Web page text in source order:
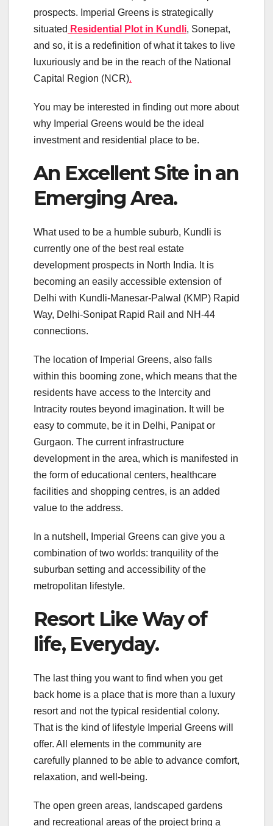
prospects. Imperial Greens is strategically
situated Residential Plot in Kundli, Sonepat,
and so, it is a redefinition of what it takes to live
luxuriously and be in the reach of the National
Capital Region (NCR).
You may be interested in finding out more about
why Imperial Greens would be the ideal
investment and residential place to be.
An Excellent Site in an
Emerging Area.
What used to be a humble suburb, Kundli is
currently one of the best real estate
development prospects in North India. It is
becoming an easily accessible extension of
Delhi with Kundli-Manesar-Palwal (KMP) Rapid
Way, Delhi-Sonipat Rapid Rail and NH-44
connections.
The location of Imperial Greens, also falls
within this booming zone, which means that the
residents have access to the Intercity and
Intracity routes beyond imagination. It will be
easy to commute, be it in Delhi, Panipat or
Gurgaon. The current infrastructure
development in the area, which is manifested in
the form of educational centers, healthcare
facilities and shopping centres, is an added
value to the address.
In a nutshell, Imperial Greens can give you a
combination of two worlds: tranquility of the
suburban setting and accessibility of the
metropolitan lifestyle.
Resort Like Way of
life, Everyday.
The last thing you want to find when you get
back home is a place that is more than a luxury
resort and not the typical residential colony.
That is the kind of lifestyle Imperial Greens will
offer. All elements in the community are
carefully planned to be able to advance comfort,
relaxation, and well-being.
The open green areas, landscaped gardens
and recreational areas of the project bring a